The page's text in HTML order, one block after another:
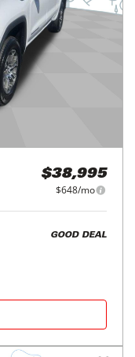
$38,995
$648/mo
GOOD DEAL